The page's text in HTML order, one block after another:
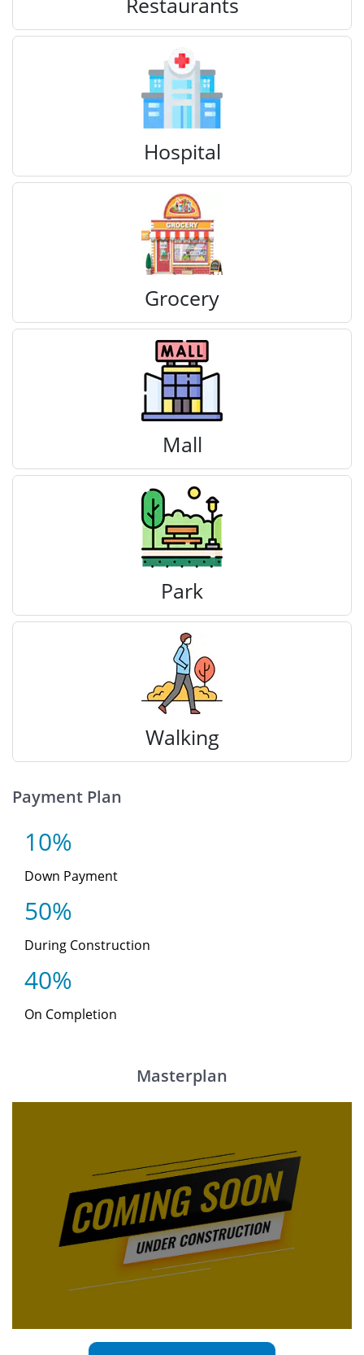
Hospital
Grocery
Mall
Park
Walking
Payment Plan
10%
Down Payment
50%
During Construction
40%
On Completion
Masterplan